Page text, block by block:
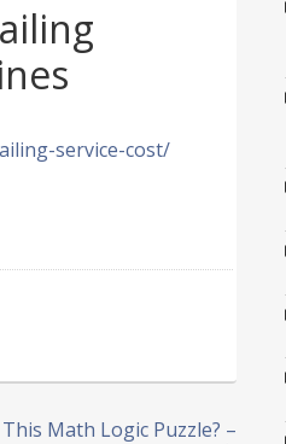
service-cost/
Math Logic Puzzle? –